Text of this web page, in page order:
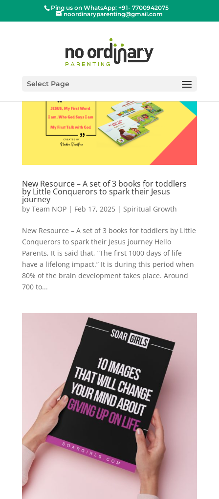
Ping us on WhatsApp: +91- 7700942075
noordinaryparenting@gmail.com
Select Page
New Resource – A set of 3 books for toddlers
by Little Conquerors to spark their Jesus
journey
by Team NOP| Feb 17, 2025| Spiritual Growth
New Resource – A set of 3 books for toddlers by Little
Conquerors to spark their Jesus journey Hello
Parents, It is said that, “The first 1000 days of life
have a lifelong impact.” It is during this period when
80% of the brain development takes place. Around
700 to...